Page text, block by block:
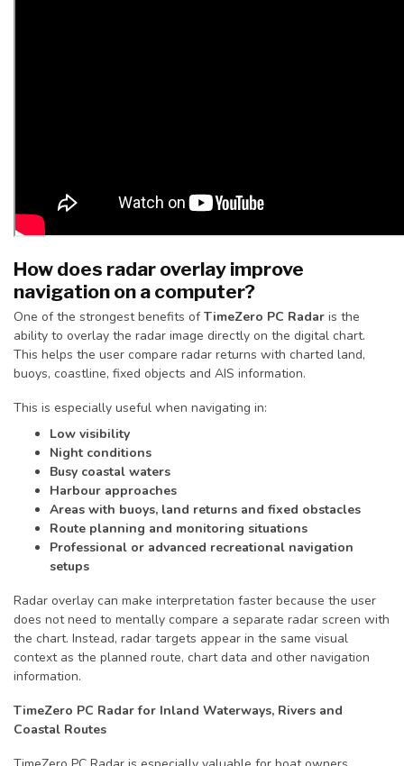
How does radar overlay improve
navigation on a computer?
One of the strongest benefits ofTimeZero PC Radar is the
ability to overlay the radar image directly on the digital chart.
This helps the user compare radar returns with charted land,
buoys, coastline, fixed objects and AIS information.
This is especially useful when navigating in:
Low visibility
Night conditions
Busy coastal waters
Harbour approaches
Areas with buoys, land returns and fixed obstacles
Route planning and monitoring situations
Professional or advanced recreational navigation
setups
Radar overlay can make interpretation faster because the user
does not need to mentally compare a separate radar screen with
the chart. Instead, radar targets appear in the same visual
context as the planned route, chart data and other navigation
information.
TimeZero PC Radar for Inland Waterways, Rivers and
Coastal Routes